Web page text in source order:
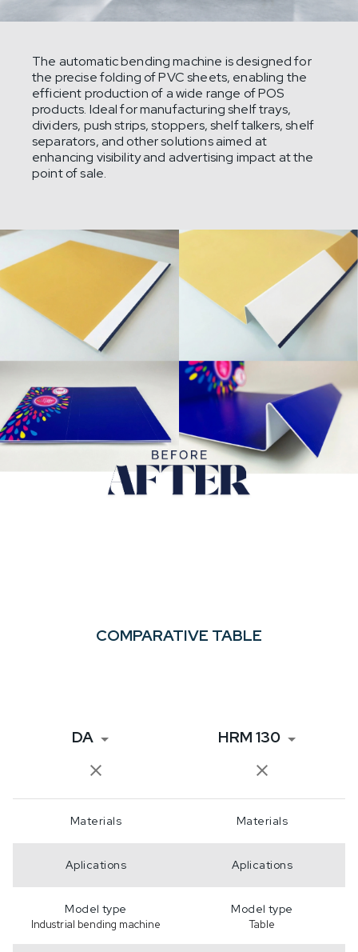
The automatic bending machine is designed for
the precise folding of PVC sheets, enabling the
efficient production of a wide range of POS
products. Ideal for manufacturing shelf trays,
dividers, push strips, stoppers, shelf talkers, shelf
separators, and other solutions aimed at
enhancing visibility and advertising impact at the
point of sale.
COMPARATIVE TABLE
DA HRM 130
Materials Materials
Aplications Aplications
Model type
Industrial bending machine
Model type
Table